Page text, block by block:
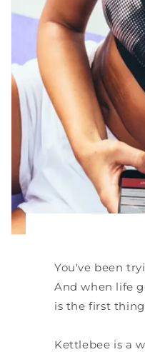
You've been
And when life
is the first
Kettlebee is a